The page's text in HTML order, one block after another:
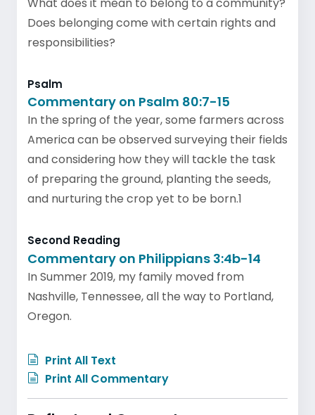
Does belonging come with certain rights and
responsibilities?
Psalm
Commentary on Psalm 80:7-15
In the spring of the year, some farmers across
America can be observed surveying their fields
and considering how they will tackle the task
of preparing the ground, planting the seeds,
and nurturing the crop yet to be born.1
Second Reading
Commentary on Philippians 3:4b-14
In Summer 2019, my family moved from
Nashville, Tennessee, all the way to Portland,
Oregon.
Print All Text
Print All Commentary